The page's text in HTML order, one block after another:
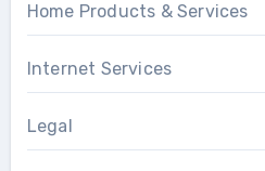
Home Products & Services
Internet Services
Legal